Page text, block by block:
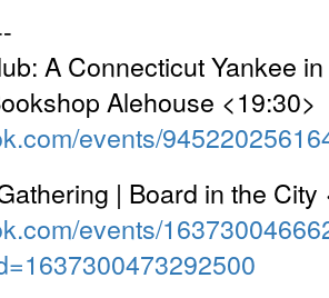
A Connecticut Yankee
Alehouse <19:30>
events/
| Board in the City
events/